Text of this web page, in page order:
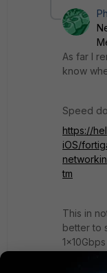
As far I
know
Speed
https://
iOS/
tm
This in
better to